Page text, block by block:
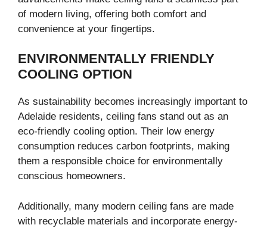
of modern living, offering both comfort and
convenience at your fingertips.
ENVIRONMENTALLY FRIENDLY
COOLING OPTION
As sustainability becomes increasingly important to
Adelaide residents, ceiling fans stand out as an
eco-friendly cooling option. Their low energy
consumption reduces carbon footprints, making
them a responsible choice for environmentally
conscious homeowners.
Additionally, many modern ceiling fans are made
with recyclable materials and incorporate energy-